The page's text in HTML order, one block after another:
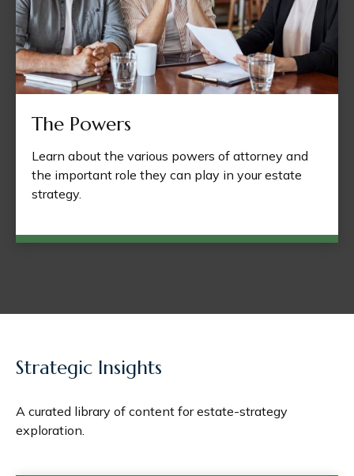
The Powers
Learn about the various powers of attorney and
the important role they can play in your estate
strategy.
Strategic Insights
A curated library of content for estate-strategy
exploration.